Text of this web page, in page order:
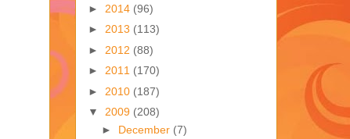
► 2014 (96)
► 2013 (113)
► 2012 (88)
► 2011 (170)
► 2010 (187)
▼ 2009 (208)
► December (7)